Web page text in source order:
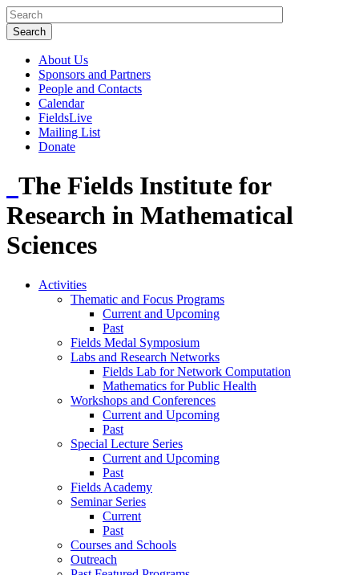
About Us
Sponsors and Partners
People and Contacts
Calendar
FieldsLive
Mailing List
Donate
The Fields Institute for
Research in Mathematical
Sciences
Activities
Thematic and Focus Programs
Current and Upcoming
Past
Fields Medal Symposium
Labs and Research Networks
Fields Lab for Network Computation
Mathematics for Public Health
Workshops and Conferences
Current and Upcoming
Past
Special Lecture Series
Current and Upcoming
Past
Fields Academy
Seminar Series
Current
Past
Courses and Schools
Outreach